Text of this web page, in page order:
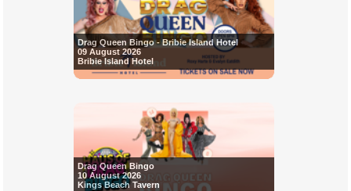
Drag Queen Bingo - Bribie Island Hotel
09 August 2026
Bribie Island Hotel
Drag Queen Bingo
10 August 2026
Kings Beach Tavern